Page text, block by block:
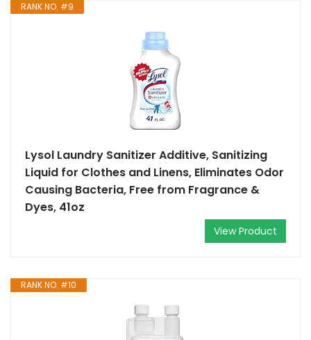
RANK NO. #9
Lysol Laundry Sanitizer Additive, Sanitizing
Liquid for Clothes and Linens, Eliminates Odor
Causing Bacteria, Free from Fragrance &
Dyes, 41oz
View Product
RANK NO. #10